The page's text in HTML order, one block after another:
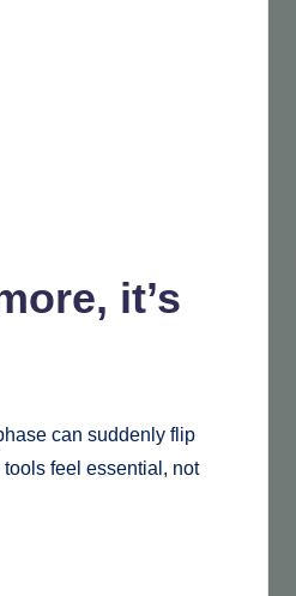
it’s
can suddenly flip
feel essential, not